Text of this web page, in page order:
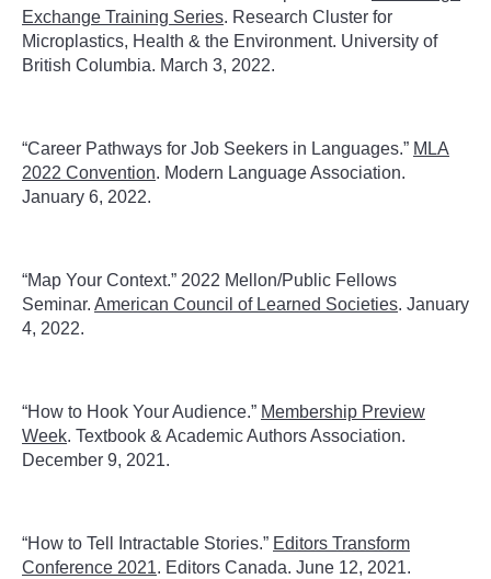
Exchange Training Series. Research Cluster for
Microplastics, Health & the Environment. University of
British Columbia. March 3, 2022.
“Career Pathways for Job Seekers in Languages.” MLA
2022 Convention. Modern Language Association.
January 6, 2022.
“Map Your Context.” 2022 Mellon/Public Fellows
Seminar. American Council of Learned Societies. January
4, 2022.
“How to Hook Your Audience.” Membership Preview
Week. Textbook & Academic Authors Association.
December 9, 2021.
“How to Tell Intractable Stories.” Editors Transform
Conference 2021. Editors Canada. June 12, 2021.